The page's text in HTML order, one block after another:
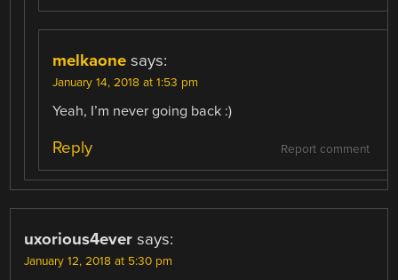
melkaone says:
January 14, 2018 at 1:53 pm
Yeah, I’m never going back :)
Report comment
Reply
uxorious4ever says:
January 12, 2018 at 5:30 pm